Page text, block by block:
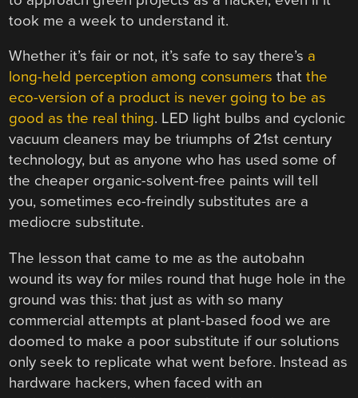
took me a week to understand it.
Whether it’s fair or not, it’s safe to say there’s a
long-held perception among consumers thatthe
eco-version of a product is never going to be as
good as the real thing. LED light bulbs and cyclonic
vacuum cleaners may be triumphs of 21st century
technology, but as anyone who has used some of
the cheaper organic-solvent-free paints will tell
you, sometimes eco-freindly substitutes are a
mediocre substitute.
The lesson that came to me as the autobahn
wound its way for miles round that huge hole in the
ground was this: that just as with so many
commercial attempts at plant-based food we are
doomed to make a poor substitute if our solutions
only seek to replicate what went before. Instead as
hardware hackers, when faced with an